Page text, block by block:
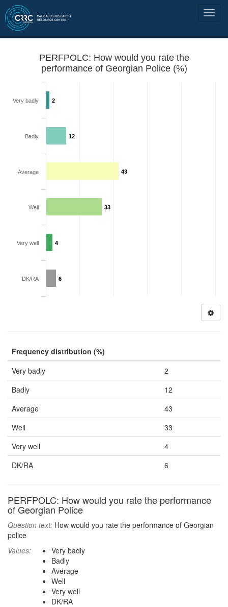
PERFPOLC: How would you rate the
performance of Georgian Police (%)
2
12
43
33
4
6
Very badly
Badly
Average
Well
Very well
DK/RA
Frequency distribution (%)
Very badly
2
Badly
12
Average
43
Well
33
Very well
4
DK/RA
6
PERFPOLC: How would you rate the performance
of Georgian Police
Question text: How would you rate the performance of Georgian
police
Values:
Very badly
Badly
Average
Well
Very well
DK/RA